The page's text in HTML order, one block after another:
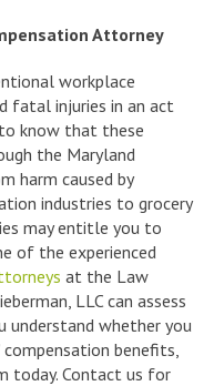
Attorney
workplace
fatal injuries in an act
know that these
the Maryland
harm caused by
industries to grocery
may entitle you to
of the experienced
at the Law
LLC can assess
understand whether you
benefits,
today. Contact us for